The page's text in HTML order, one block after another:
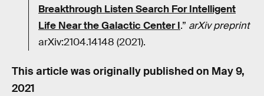
Breakthrough Listen Search For Intelligent
Life Near the Galactic Center I.” arXiv preprint
arXiv:2104.14148 (2021).
This article was originally published on May 9,
2021